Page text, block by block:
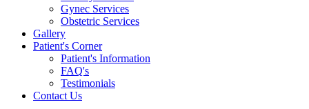
Gynec Services
Obstetric Services
Gallery
Patient's Corner
Patient's Information
FAQ's
Testimonials
Contact Us